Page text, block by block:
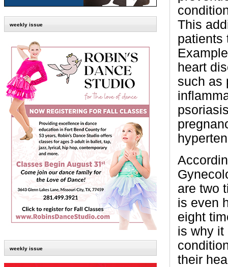
weekly issue
weekly issue
This
patients
heart
such as
are two
is even
eight
is why it
their